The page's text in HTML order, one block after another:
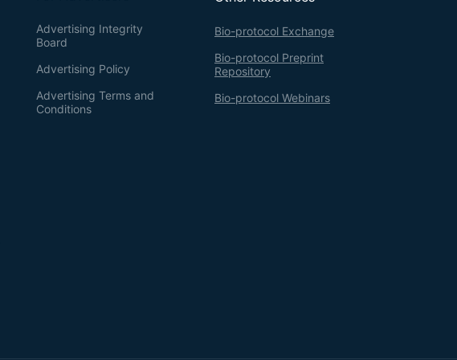
Bio-protocol Exchange
Bio-protocol Preprint
Repository
Bio-protocol Webinars
Advertising Integrity
Board
Advertising Policy
Advertising Terms and
Conditions